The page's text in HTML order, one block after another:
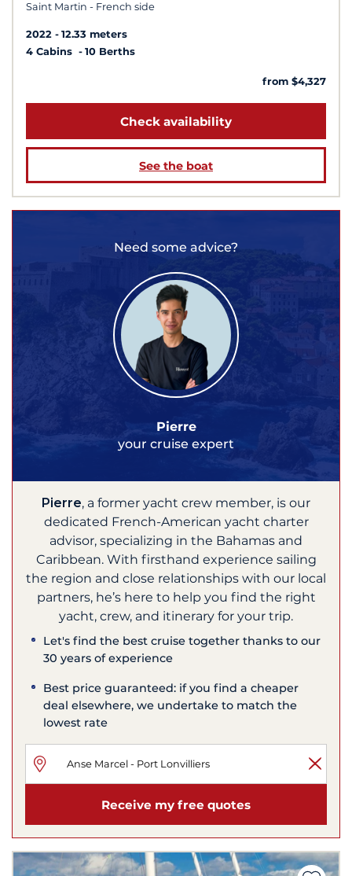
Saint Martin - French side
2022
12.33 meters
4 Cabins
10 Berths
from $4,327
Check availability
See the boat
Need some advice?
Pierre
your cruise expert
Pierre, a former yacht crew member, is our
dedicated French-American yacht charter
advisor, specializing in the Bahamas and
Caribbean. With firsthand experience sailing
the region and close relationships with our local
partners, he’s here to help you find the right
yacht, crew, and itinerary for your trip.
Let's find the best cruise together thanks to our
30 years of experience
Best price guaranteed: if you find a cheaper
deal elsewhere, we undertake to match the
lowest rate
Receive my free quotes